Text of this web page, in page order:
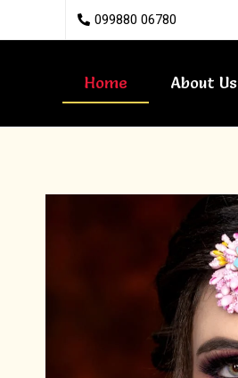
099880 06780
Home About Us